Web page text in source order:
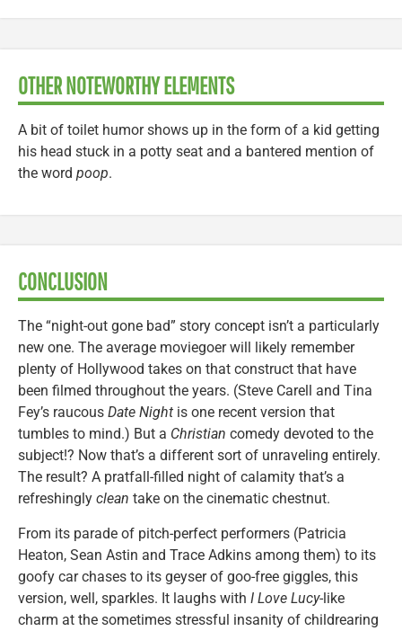
OTHER NOTEWORTHY ELEMENTS
A bit of toilet humor shows up in the form of a kid getting
his head stuck in a potty seat and a bantered mention of
the word poop.
CONCLUSION
The “night-out gone bad” story concept isn’t a particularly
new one. The average moviegoer will likely remember
plenty of Hollywood takes on that construct that have
been filmed throughout the years. (Steve Carell and Tina
Fey’s raucous Date Night is one recent version that
tumbles to mind.) But a Christian comedy devoted to the
subject!? Now that’s a different sort of unraveling entirely.
The result? A pratfall-filled night of calamity that’s a
refreshingly clean take on the cinematic chestnut.
From its parade of pitch-perfect performers (Patricia
Heaton, Sean Astin and Trace Adkins among them) to its
goofy car chases to its geyser of goo-free giggles, this
version, well, sparkles. It laughs with I Love Lucy-like
charm at the sometimes stressful insanity of childrearing